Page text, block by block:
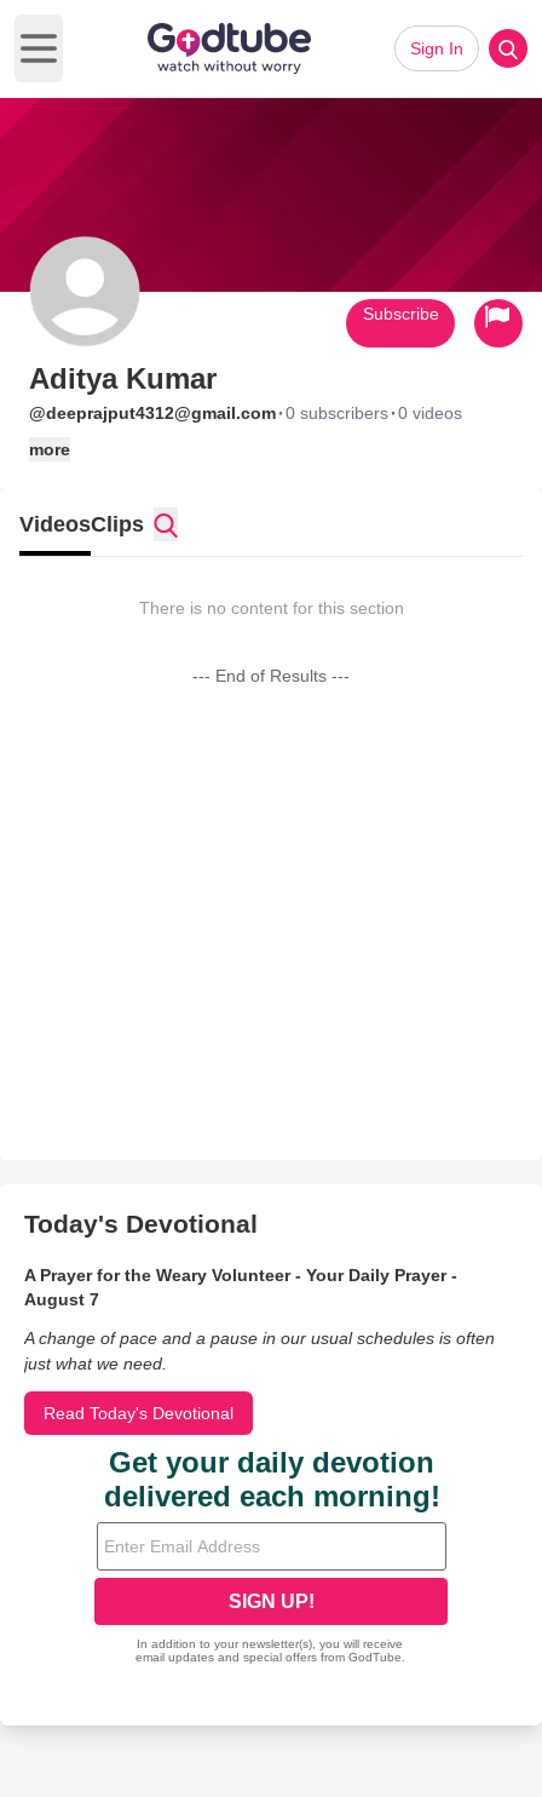
Open main menu
Sign In
Aditya Kumar
@deeprajput4312@gmail.com·0 subscribers·0 videos
more
Subscribe
VideosClips
There is no content for this section
--- End of Results ---
Today's Devotional
A Prayer for the Weary Volunteer - Your Daily Prayer -
August 7
A change of pace and a pause in our usual schedules is often
just what we need.
Read Today's Devotional